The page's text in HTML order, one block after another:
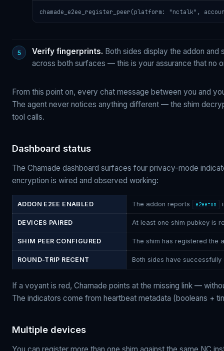
chamade_e2ee_register_peer(platform: "nctalk",
Verify fingerprints. Both sides display the addon
across both surfaces — this is your assurance that no
From this point on, every chat message between you and
The agent never notices anything different — the shim
tool calls.
Dashboard status
The Chamade dashboard surfaces four privacy-mode
encryption is wired and observed working:
ADDON E2EE ENABLED The addon reports e2ee=on
DEVICES PAIRED At least one shim pubkey is
SHIM PEER CONFIGURED The shim has registered the
ROUND-TRIP RECENT Both sides have
If a voyant is red, Chamade points at the missing link —
The indicators come from heartbeat metadata (booleans +
Multiple devices